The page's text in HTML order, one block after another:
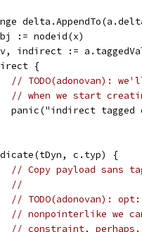
:= nodeid(x)
v, indirect :=
{
// TODO(adonovan):
// when we start
panic("indirect
c.typ) {
// Copy payload sans
//
// TODO(adonovan):
// nonpointerlike we
// constraint, perhaps.